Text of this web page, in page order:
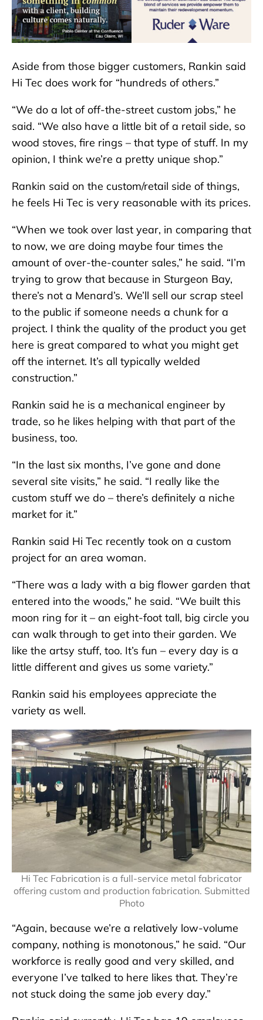
Aside from those bigger customers, Rankin said
Hi Tec does work for “hundreds of others.”
“We do a lot of off-the-street custom jobs,” he
said. “We also have a little bit of a retail side, so
wood stoves, fire rings – that type of stuff. In my
opinion, I think we’re a pretty unique shop.”
Rankin said on the custom/retail side of things,
he feels Hi Tec is very reasonable with its prices.
“When we took over last year, in comparing that
to now, we are doing maybe four times the
amount of over-the-counter sales,” he said. “I’m
trying to grow that because in Sturgeon Bay,
there’s not a Menard’s. We’ll sell our scrap steel
to the public if someone needs a chunk for a
project. I think the quality of the product you get
here is great compared to what you might get
off the internet. It’s all typically welded
construction.”
Rankin said he is a mechanical engineer by
trade, so he likes helping with that part of the
business, too.
“In the last six months, I’ve gone and done
several site visits,” he said. “I really like the
custom stuff we do – there’s definitely a niche
market for it.”
Rankin said Hi Tec recently took on a custom
project for an area woman.
“There was a lady with a big flower garden that
entered into the woods,” he said. “We built this
moon ring for it – an eight-foot tall, big circle you
can walk through to get into their garden. We
like the artsy stuff, too. It’s fun – every day is a
little different and gives us some variety.”
Rankin said his employees appreciate the
variety as well.
Hi Tec Fabrication is a full-service metal fabricator
offering custom and production fabrication. Submitted
Photo
“Again, because we’re a relatively low-volume
company, nothing is monotonous,” he said. “Our
workforce is really good and very skilled, and
everyone I’ve talked to here likes that. They’re
not stuck doing the same job every day.”